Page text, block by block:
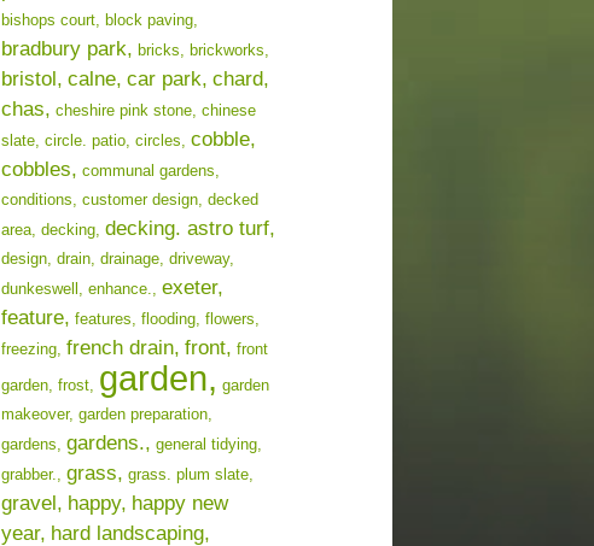
bishops court, block paving,
bradbury park, bricks, brickworks,
bristol, calne, car park, chard,
chas, cheshire pink stone, chinese
slate, circle. patio, circles, cobble,
cobbles, communal gardens,
conditions, customer design, decked
area, decking, decking. astro turf,
design, drain, drainage, driveway,
dunkeswell, enhance., exeter,
feature, features, flooding, flowers,
freezing, french drain, front, front
garden, frost, garden, garden
makeover, garden preparation,
gardens, gardens., general tidying,
grabber., grass, grass. plum slate,
gravel, happy, happy new
year, hard landscaping,